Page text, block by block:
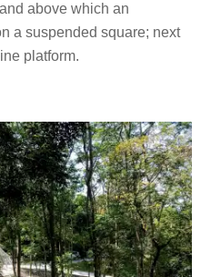
above which an
a suspended square; next
platform.